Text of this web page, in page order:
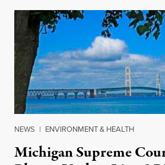
NEWS | ENVIRONMENT & HEALTH
Michigan Supreme